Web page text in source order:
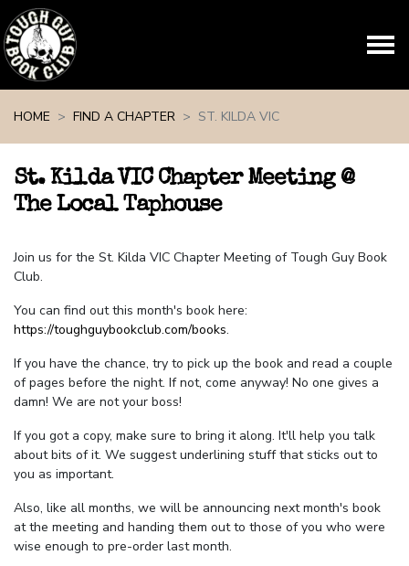
HOME
FIND A CHAPTER ST. KILDA VIC
St. Kilda VIC Chapter Meeting @
The Local Taphouse
Join us for the St. Kilda VIC Chapter Meeting of Tough Guy Book
Club.
You can find out this month's book here:
https://toughguybookclub.com/books.
If you have the chance, try to pick up the book and read a couple
of pages before the night. If not, come anyway! No one gives a
damn! We are not your boss!
If you got a copy, make sure to bring it along. It'll help you talk
about bits of it. We suggest underlining stuff that sticks out to
you as important.
Also, like all months, we will be announcing next month's book
at the meeting and handing them out to those of you who were
wise enough to pre-order last month.